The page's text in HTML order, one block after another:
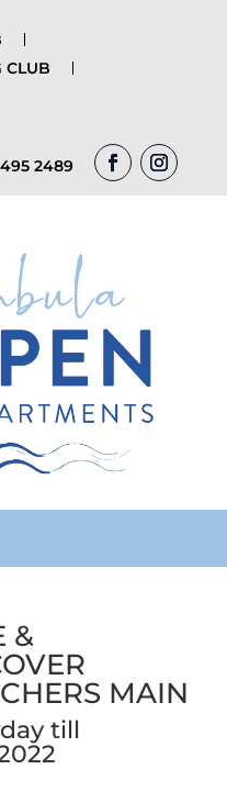
CLUB
2489
&
MAIN
till